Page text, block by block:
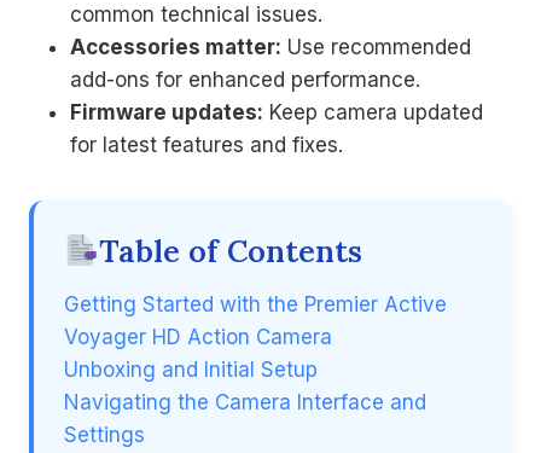
common technical issues.
Accessories matter: Use recommended
add-ons for enhanced performance.
Firmware updates: Keep camera updated
for latest features and fixes.
Table of Contents
Getting Started with the Premier Active
Voyager HD Action Camera
Unboxing and Initial Setup
Navigating the Camera Interface and
Settings